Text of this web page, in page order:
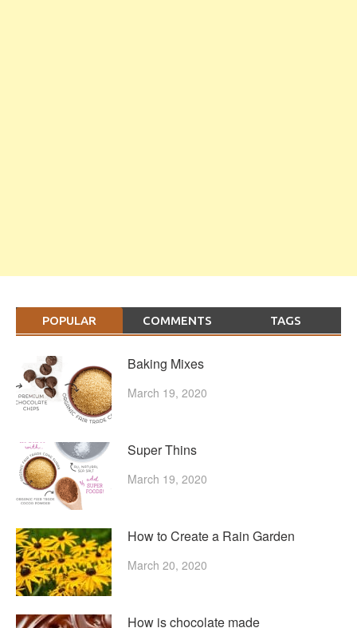
POPULAR COMMENTS TAGS
Baking Mixes
March 19, 2020
Super Thins
March 19, 2020
How to Create a Rain Garden
March 20, 2020
How is chocolate made